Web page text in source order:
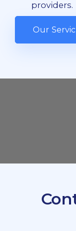
providers.
Our